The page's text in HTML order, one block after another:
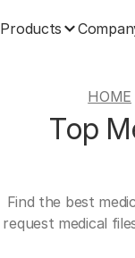
Products
HOME
Top
Find the best
request medical